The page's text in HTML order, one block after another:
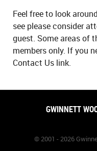
Feel free to look
see please consider
guest. Some areas of
members only. If you
Contact Us link.
GWINNETT
© 2001 - 2026